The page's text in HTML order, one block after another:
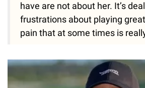
have are not about her. It’s
frustrations about playing
pain that at some times is